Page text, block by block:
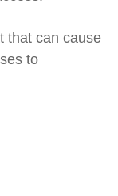
that can cause
to